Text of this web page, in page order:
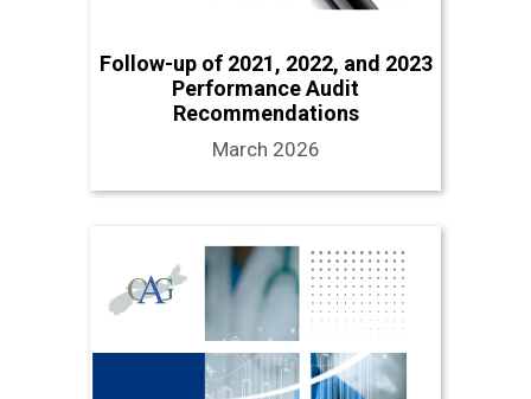
Follow-up of 2021, 2022, and 2023
Performance Audit
Recommendations
March 2026